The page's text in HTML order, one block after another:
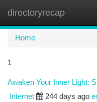
directoryrecap
Home
1
Awaken Your Inner Light:
Internet 244 days ago